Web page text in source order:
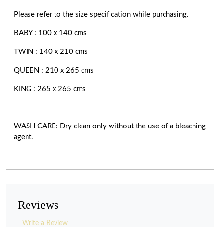
Please refer to the size specification while purchasing.
BABY : 100 x 140 cms
TWIN : 140 x 210 cms
QUEEN : 210 x 265 cms
KING : 265 x 265 cms
WASH CARE: Dry clean only without the use of a bleaching
agent.
Reviews
Write a Review